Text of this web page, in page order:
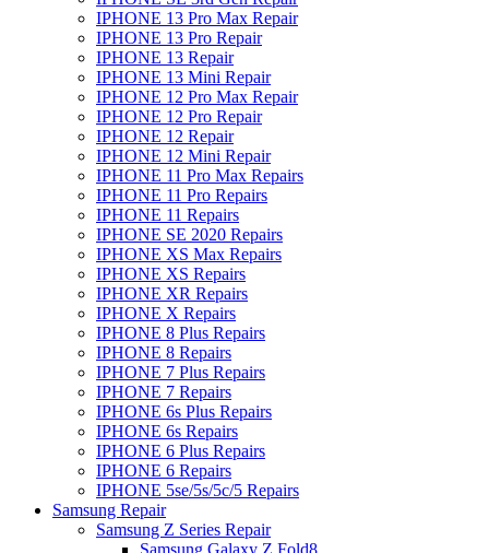
IPHONE 13 Pro Max Repair
IPHONE 13 Pro Repair
IPHONE 13 Repair
IPHONE 13 Mini Repair
IPHONE 12 Pro Max Repair
IPHONE 12 Pro Repair
IPHONE 12 Repair
IPHONE 12 Mini Repair
IPHONE 11 Pro Max Repairs
IPHONE 11 Pro Repairs
IPHONE 11 Repairs
IPHONE SE 2020 Repairs
IPHONE XS Max Repairs
IPHONE XS Repairs
IPHONE XR Repairs
IPHONE X Repairs
IPHONE 8 Plus Repairs
IPHONE 8 Repairs
IPHONE 7 Plus Repairs
IPHONE 7 Repairs
IPHONE 6s Plus Repairs
IPHONE 6s Repairs
IPHONE 6 Plus Repairs
IPHONE 6 Repairs
IPHONE 5se/5s/5c/5 Repairs
Samsung Repair
Samsung Z Series Repair
Samsung Galaxy Z Fold8